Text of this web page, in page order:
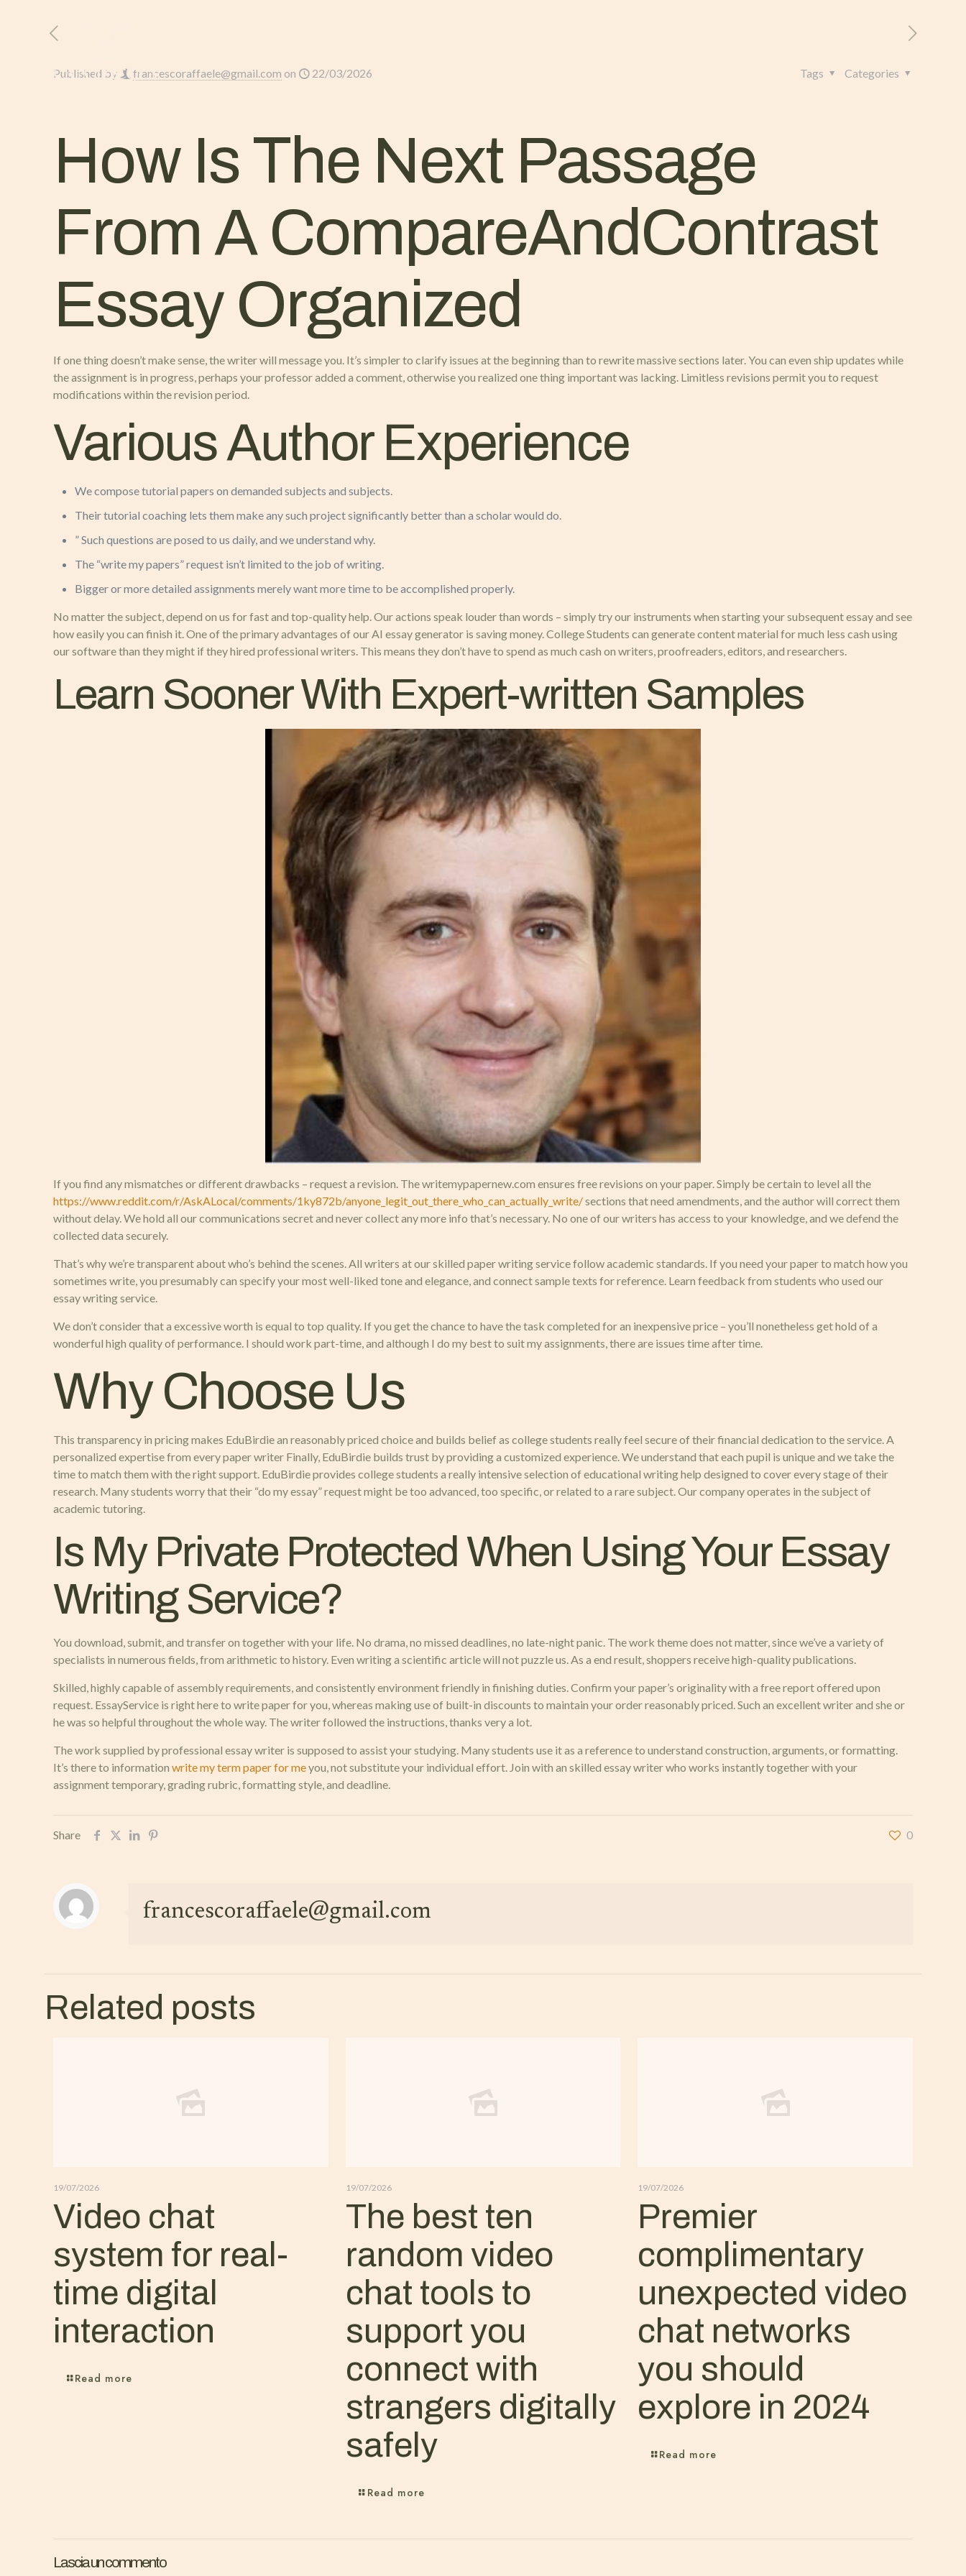
Published by francescoraffaele@gmail.com on 22/03/2026 Categories
Tags
How Is The Next Passage
From A CompareAndContrast
Essay Organized
If one thing doesn’t make sense, the writer will message you. It’s simpler to clarify issues at the beginning than to rewrite massive sections later. You can even ship updates while
the assignment is in progress, perhaps your professor added a comment, otherwise you realized one thing important was lacking. Limitless revisions permit you to request
modifications within the revision period.
Various Author Experience
We compose tutorial papers on demanded subjects and subjects.
Their tutorial coaching lets them make any such project significantly better than a scholar would do.
” Such questions are posed to us daily, and we understand why.
The “write my papers” request isn’t limited to the job of writing.
Bigger or more detailed assignments merely want more time to be accomplished properly.
No matter the subject, depend on us for fast and top-quality help. Our actions speak louder than words – simply try our instruments when starting your subsequent essay and see
how easily you can finish it. One of the primary advantages of our AI essay generator is saving money. College Students can generate content material for much less cash using
our software than they might if they hired professional writers. This means they don’t have to spend as much cash on writers, proofreaders, editors, and researchers.
Learn Sooner With Expert-written Samples
If you find any mismatches or different drawbacks – request a revision. The writemypapernew.com ensures free revisions on your paper. Simply be certain to level all the
https://www.reddit.com/r/AskALocal/comments/1ky872b/anyone_legit_out_there_who_can_actually_write/sections that need amendments, and the author will correct them
without delay. We hold all our communications secret and never collect any more info that’s necessary. No one of our writers has access to your knowledge, and we defend the
collected data securely.
That’s why we’re transparent about who’s behind the scenes. All writers at our skilled paper writing service follow academic standards. If you need your paper to match how you
sometimes write, you presumably can specify your most well-liked tone and elegance, and connect sample texts for reference. Learn feedback from students who used our
essay writing service.
We don’t consider that a excessive worth is equal to top quality. If you get the chance to have the task completed for an inexpensive price – you’ll nonetheless get hold of a
wonderful high quality of performance. I should work part-time, and although I do my best to suit my assignments, there are issues time after time.
Why Choose Us
This transparency in pricing makes EduBirdie an reasonably priced choice and builds belief as college students really feel secure of their financial dedication to the service. A
personalized expertise from every paper writer Finally, EduBirdie builds trust by providing a customized experience. We understand that each pupil is unique and we take the
time to match them with the right support. EduBirdie provides college students a really intensive selection of educational writing help designed to cover every stage of their
research. Many students worry that their “do my essay” request might be too advanced, too specific, or related to a rare subject. Our company operates in the subject of
academic tutoring.
Is My Private Protected When Using Your Essay
Writing Service?
You download, submit, and transfer on together with your life. No drama, no missed deadlines, no late-night panic. The work theme does not matter, since we’ve a variety of
specialists in numerous fields, from arithmetic to history. Even writing a scientific article will not puzzle us. As a end result, shoppers receive high-quality publications.
Skilled, highly capable of assembly requirements, and consistently environment friendly in finishing duties. Confirm your paper’s originality with a free report offered upon
request. EssayService is right here to write paper for you, whereas making use of built-in discounts to maintain your order reasonably priced. Such an excellent writer and she or
he was so helpful throughout the whole way. The writer followed the instructions, thanks very a lot.
The work supplied by professional essay writer is supposed to assist your studying. Many students use it as a reference to understand construction, arguments, or formatting.
It’s there to informationwrite my term paper for meyou, not substitute your individual effort. Join with an skilled essay writer who works instantly together with your
assignment temporary, grading rubric, formatting style, and deadline.
Share 0
francescoraffaele@gmail.com
Related posts
19/07/2026
Video chat
system for real-
time digital
interaction
Read more
19/07/2026
The best ten
random video
chat tools to
support you
connect with
strangers digitally
safely
Read more
19/07/2026
Premier
complimentary
unexpected video
chat networks
you should
explore in 2024
Read more
Lascia un commento